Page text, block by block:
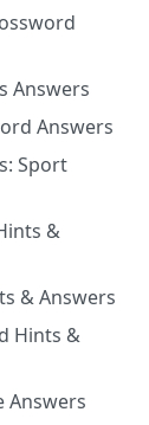
Answers
Answers
Sport
&
& Answers
Hints &
Answers